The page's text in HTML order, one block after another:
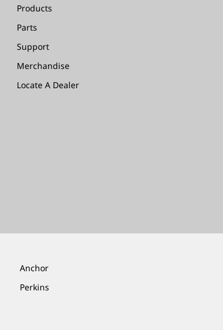
Products
Parts
Support
Merchandise
Locate A Dealer
Anchor
Perkins